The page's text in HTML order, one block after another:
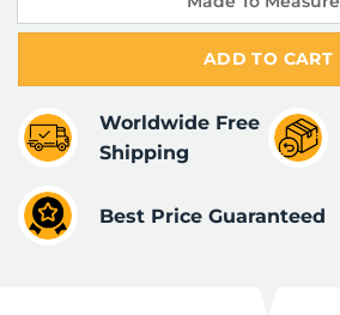
ADD TO CART
Worldwide Free
Shipping
Best Price Guaranteed